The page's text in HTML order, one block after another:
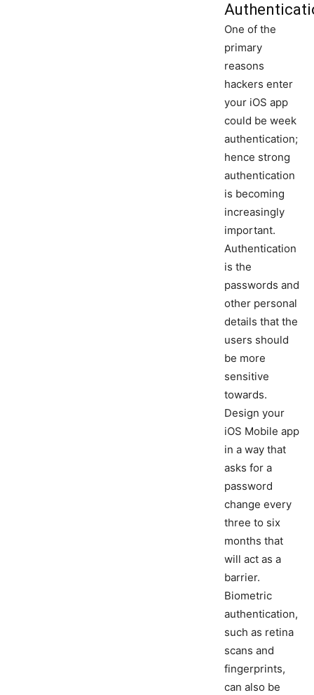
One of the
primary
reasons
hackers enter
your iOS app
could be week
authentication;
hence strong
authentication
is becoming
increasingly
important.
Authentication
is the
passwords and
other personal
details that the
users should
be more
sensitive
towards.
Design your
iOS Mobile app
in a way that
asks for a
password
change every
three to six
months that
will act as a
barrier.
Biometric
authentication,
such as retina
scans and
fingerprints,
can also be